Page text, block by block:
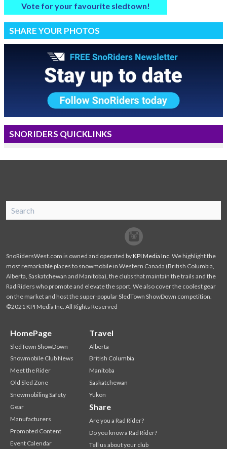
Vote for your favourite sledtown!
SHARE YOUR PHOTOS
SNORIDERS QUICKLINKS
Facebook
Twitter
SnoRidersWest.com is owned and operated byKPI Media Inc . We highlight the
most remarkable places to snowmobile in Western Canada (British Columbia,
Alberta, Saskatchewan and Manitoba), the clubs that maintain the trails and the
Rad Riders who promote and elevate the sport. We also cover the coolest gear
on the market and host the super-popular SledTown ShowDown competition.
©2021 KPI Media Inc. All Rights Reserved
HomePage
SledTown ShowDown
Snowmobile Club News
Meet the Rider
Old Sled Zone
Snowmobiling Safety
Gear
Manufacturers
Promoted Content
Event Calendar
Travel
Alberta
British Columbia
Manitoba
Saskatchewan
Yukon
Share
Are you a Rad Rider?
Do you know a Rad Rider?
Tell us about your club